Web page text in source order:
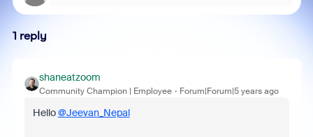
1 reply
shaneatzoom
Community Champion | Employee Forum|Forum|5 years ago
Hello@Jeevan_Nepal